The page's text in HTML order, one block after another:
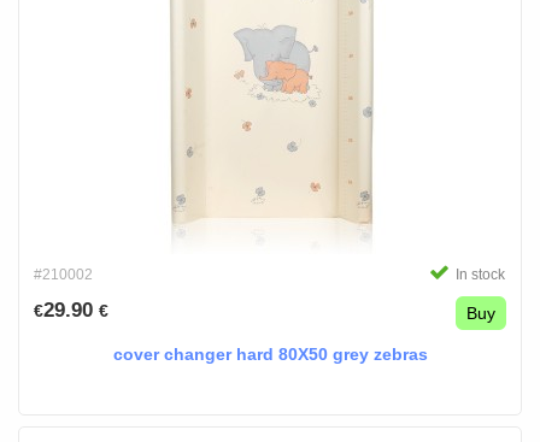
#210002 In stock
€29.90 € Buy
cover changer hard 80X50 grey zebras